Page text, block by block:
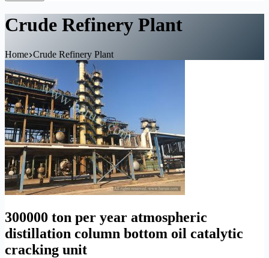
Crude Refinery Plant
Home Crude Refinery Plant
300000 ton per year atmospheric
distillation column bottom oil catalytic
cracking unit